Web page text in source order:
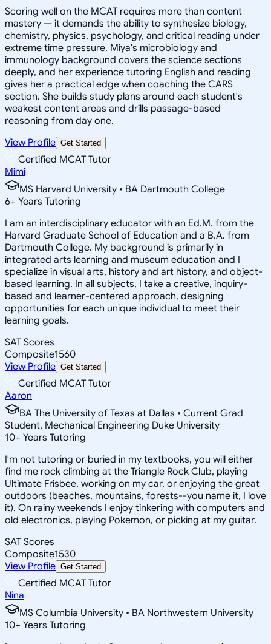
Scoring well on the MCAT requires more than content
mastery — it demands the ability to synthesize biology,
chemistry, physics, psychology, and critical reading under
extreme time pressure. Miya's microbiology and
immunology background covers the science sections
deeply, and her experience tutoring English and reading
gives her a practical edge when coaching the CARS
section. She builds study plans around each student's
weakest content areas and drills passage-based
reasoning from day one.
View Profile Get Started
Certified MCAT Tutor
Mimi
MS Harvard University • BA Dartmouth College
6+ Years Tutoring
I am an interdisciplinary educator with an Ed.M. from the
Harvard Graduate School of Education and a B.A. from
Dartmouth College. My background is primarily in
integrated arts learning and museum education and I
specialize in visual arts, history and art history, and object-
based learning. In all subjects, I take a creative, inquiry-
based and learner-centered approach, designing
opportunities for each unique individual to meet their
learning goals.
SAT Scores
Composite1560
View Profile Get Started
Certified MCAT Tutor
Aaron
BA The University of Texas at Dallas • Current Grad
Student, Mechanical Engineering Duke University
10+ Years Tutoring
I'm not tutoring or buried in my textbooks, you will either
find me rock climbing at the Triangle Rock Club, playing
Ultimate Frisbee, working on my car, or enjoying the great
outdoors (beaches, mountains, forests--you name it, I love
it). On rainy weekends I enjoy tinkering with computers and
old electronics, playing Pokemon, or picking at my guitar.
SAT Scores
Composite1530
View Profile Get Started
Certified MCAT Tutor
Nina
MS Columbia University • BA Northwestern University
10+ Years Tutoring